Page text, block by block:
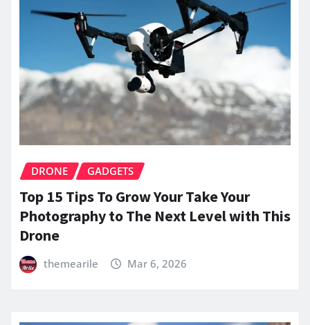
DRONE GADGETS
Top 15 Tips To Grow Your Take Your
Photography to The Next Level with This
Drone
themearile Mar 6, 2026